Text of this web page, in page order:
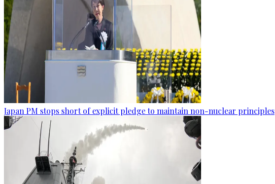
Japan PM stops short of explicit pledge to maintain non-nuclear principles